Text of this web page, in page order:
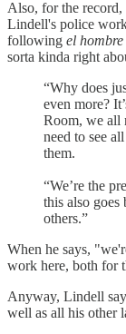
Also, for the
Lindell's police
following el
sorta kinda right
“Why does
even more?
Room, we all
need to see
them.
“We’re the
this also
others.”
When he says,
work here, both for
Anyway, Lindell
well as all his other